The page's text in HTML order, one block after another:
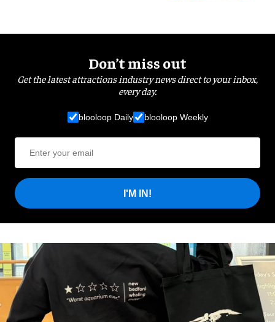
Don’t miss out
Get the latest attractions industry news direct to your inbox,
every day.
blooloop Daily blooloop Weekly
I'M IN!